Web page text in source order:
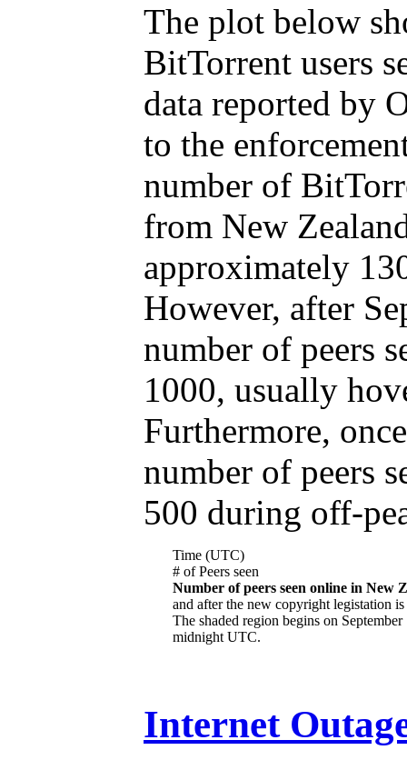
The plot below
BitTorrent users
data reported by
to the
number of
from New
approximately
However, after
number of peers
1000, usually
Furthermore,
number of peers
500 during off-
Time (UTC)
# of Peers seen
Number of peers seen online in New
and after the new copyright legistation
The shaded region begins on September
midnight UTC.
Internet